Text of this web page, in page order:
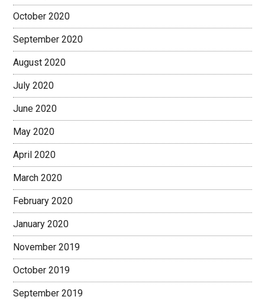
October 2020
September 2020
August 2020
July 2020
June 2020
May 2020
April 2020
March 2020
February 2020
January 2020
November 2019
October 2019
September 2019